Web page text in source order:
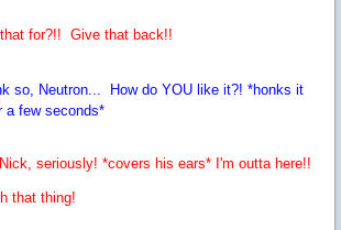
for?!! Give that back!!
so, Neutron... How do YOU like it?! *honks it
a few seconds*
seriously! *covers his ears* I'm outta here!!
that thing!